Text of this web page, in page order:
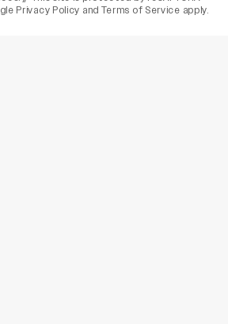
Privacy Policy and Terms of Service apply.